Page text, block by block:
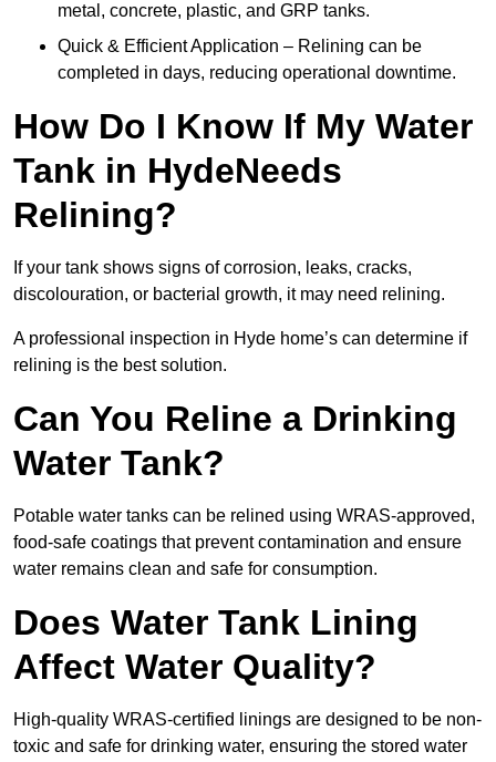
metal, concrete, plastic, and GRP tanks.
Quick & Efficient Application – Relining can be
completed in days, reducing operational downtime.
How Do I Know If My Water
Tank in HydeNeeds
Relining?
If your tank shows signs of corrosion, leaks, cracks,
discolouration, or bacterial growth, it may need relining.
A professional inspection in Hyde home’s can determine if
relining is the best solution.
Can You Reline a Drinking
Water Tank?
Potable water tanks can be relined using WRAS-approved,
food-safe coatings that prevent contamination and ensure
water remains clean and safe for consumption.
Does Water Tank Lining
Affect Water Quality?
High-quality WRAS-certified linings are designed to be non-
toxic and safe for drinking water, ensuring the stored water